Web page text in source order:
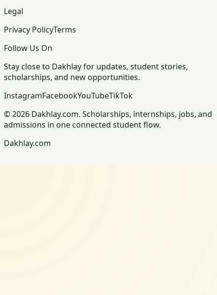
Legal
Privacy PolicyTerms
Follow Us On
Stay close to Dakhlay for updates, student stories,
scholarships, and new opportunities.
InstagramFacebookYouTubeTikTok
© 2026 Dakhlay.com. Scholarships, internships, jobs, and
admissions in one connected student flow.
Dakhlay.com